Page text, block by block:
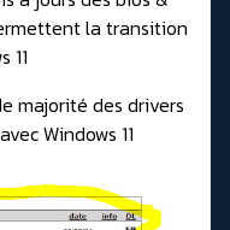
la transition
11
majorité des drivers
Windows 11